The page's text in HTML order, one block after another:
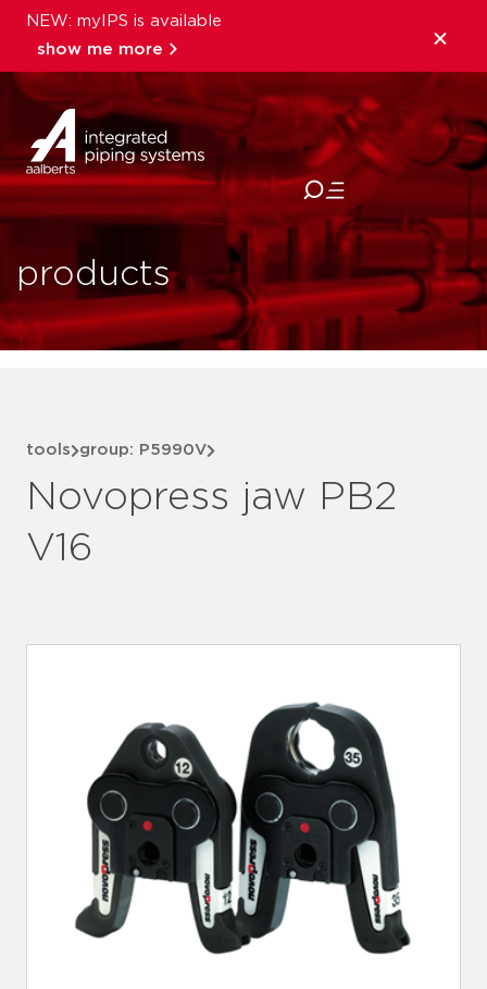
NEW: myIPS is available
show me more
close
products
tools group: P5990V
Novopress jaw PB2
V16